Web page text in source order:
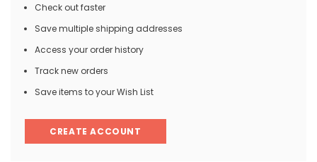
Check out faster
Save multiple shipping addresses
Access your order history
Track new orders
Save items to your Wish List
CREATE ACCOUNT